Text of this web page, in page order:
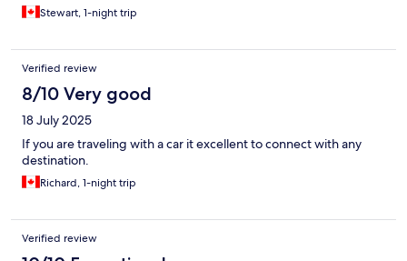
Stewart, 1-night trip
Verified review
8/10 Very good
18 July 2025
If you are traveling with a car it excellent to connect with any
destination.
Richard, 1-night trip
Verified review